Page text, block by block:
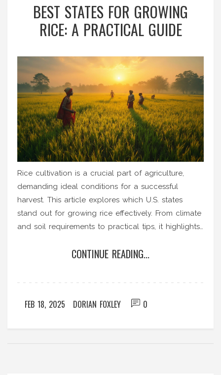
BEST STATES FOR GROWING
RICE: A PRACTICAL GUIDE
Rice cultivation is a crucial part of agriculture,
demanding ideal conditions for a successful
harvest. This article explores which U.S. states
stand out for growing rice effectively. From climate
and soil requirements to practical tips, it highlights
CONTINUE READING...
FEB 18, 2025 DORIAN FOXLEY 0